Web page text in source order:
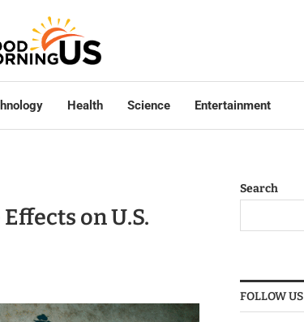
Health Science Entertainment
on U.S.
Search
FOLLOW US